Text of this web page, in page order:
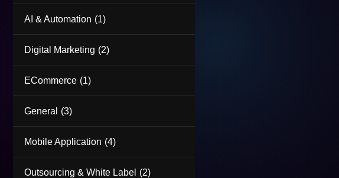
AI & Automation (1)
Digital Marketing (2)
ECommerce (1)
General (3)
Mobile Application (4)
Outsourcing & White Label (2)